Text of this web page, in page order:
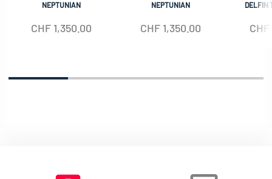
NEPTUNIAN
CHF1,350.00
NEPTUNIAN
CHF1,350.00
DELFIN
CHF